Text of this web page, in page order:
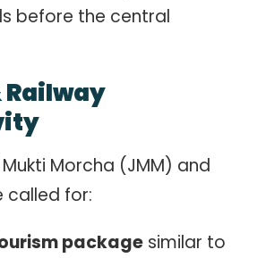
before the central
Railway
Morcha (JMM) and
called for:
package similar to